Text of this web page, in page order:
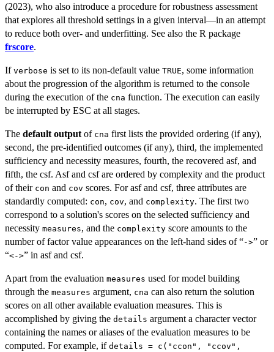
(2023), who also introduce a procedure for robustness assessment
that explores all threshold settings in a given interval—in an attempt
to reduce both over- and underfitting. See also the R package
frscore.
If verbose is set to its non-default value TRUE, some information
about the progression of the algorithm is returned to the console
during the execution of the cna function. The execution can easily
be interrupted by ESC at all stages.
The default output of cna first lists the provided ordering (if any),
second, the pre-identified outcomes (if any), third, the implemented
sufficiency and necessity measures, fourth, the recovered asf, and
fifth, the csf. Asf and csf are ordered by complexity and the product
of their con and cov scores. For asf and csf, three attributes are
standardly computed: con, cov, and complexity. The first two
correspond to a solution's scores on the selected sufficiency and
necessity measures, and the complexity score amounts to the
number of factor value appearances on the left-hand sides of “->” or
“<->” in asf and csf.
Apart from the evaluation measures used for model building
through the measures argument, cna can also return the solution
scores on all other available evaluation measures. This is
accomplished by giving the details argument a character vector
containing the names or aliases of the evaluation measures to be
computed. For example, if details = c("ccon", "ccov",